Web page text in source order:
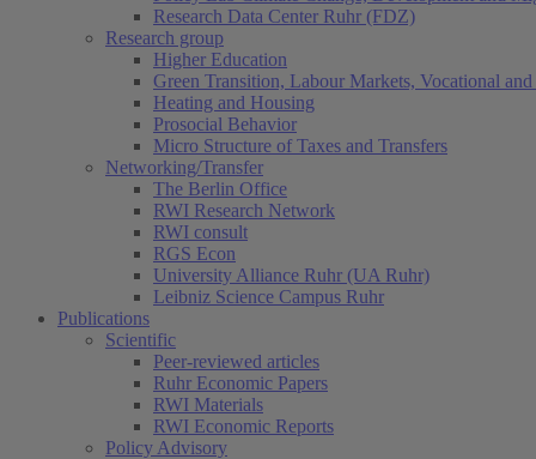
Research Data Center Ruhr (FDZ)
Research group
Higher Education
Green Transition, Labour Markets, Vocational
Heating and Housing
Prosocial Behavior
Micro Structure of Taxes and Transfers
Networking/Transfer
The Berlin Office
RWI Research Network
RWI consult
RGS Econ
University Alliance Ruhr (UA Ruhr)
Leibniz Science Campus Ruhr
Publications
Scientific
Peer-reviewed articles
Ruhr Economic Papers
RWI Materials
RWI Economic Reports
Policy Advisory